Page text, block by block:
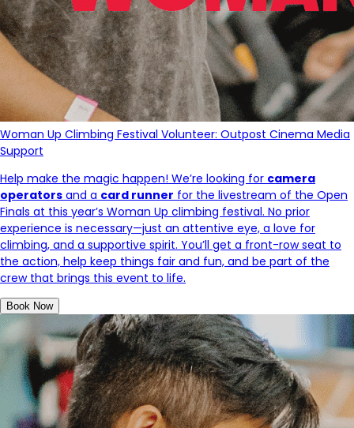
Woman Up Climbing Festival Volunteer: Outpost Cinema Media
Support
Help make the magic happen! We’re looking for camera
operators and a card runner for the livestream of the Open
Finals at this year’s Woman Up climbing festival. No prior
experience is necessary—just an attentive eye, a love for
climbing, and a supportive spirit. You’ll get a front-row seat to
the action, help keep things fair and fun, and be part of the
crew that brings this event to life.
Book Now